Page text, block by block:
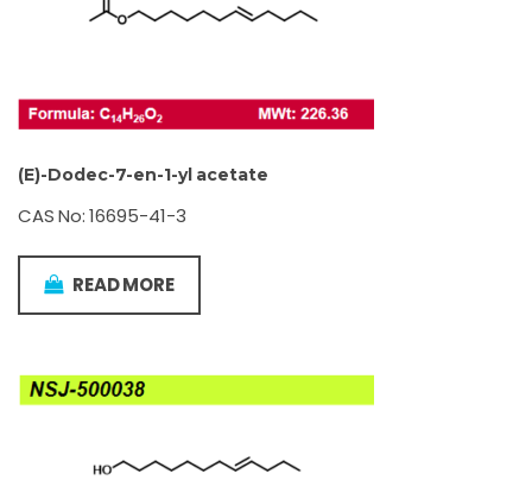
(E)-Dodec-7-en-1-yl acetate
CAS No: 16695-41-3
READ MORE